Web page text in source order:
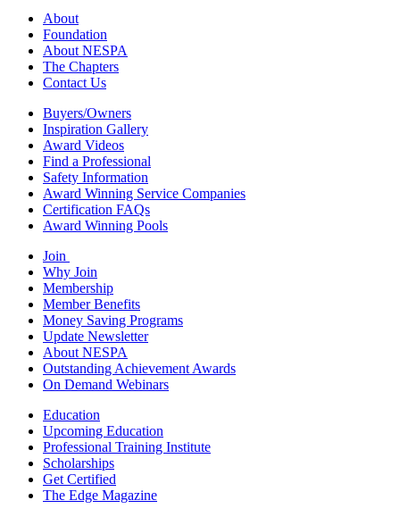
About
Foundation
About NESPA
The Chapters
Contact Us
Buyers/Owners
Inspiration Gallery
Award Videos
Find a Professional
Safety Information
Award Winning Service Companies
Certification FAQs
Award Winning Pools
Join
Why Join
Membership
Member Benefits
Money Saving Programs
Update Newsletter
About NESPA
Outstanding Achievement Awards
On Demand Webinars
Education
Upcoming Education
Professional Training Institute
Scholarships
Get Certified
The Edge Magazine